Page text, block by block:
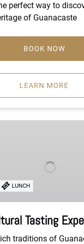
perfect way to
of Guanacaste
BOOK NOW
LEARN MORE
LUNCH
Tasting
traditions of